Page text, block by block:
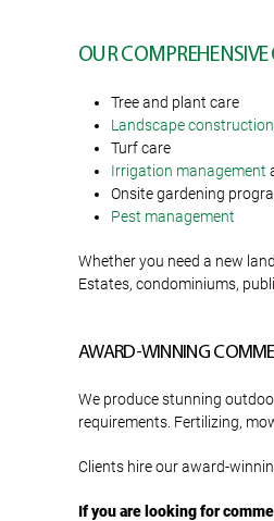
OUR
Tree and plant care
Landscape construction
Turf care
Irrigation management
Onsite gardening
Pest management
Whether you need a new
Estates, condominiums,
AWARD-WINNING
We produce stunning
requirements. Fertilizing,
Clients hire our award-
If you are looking for